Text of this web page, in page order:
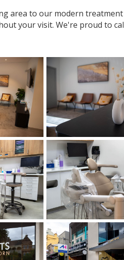
area to our modern
your visit. We're proud to